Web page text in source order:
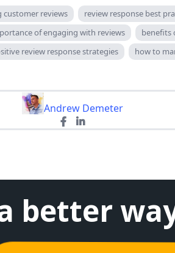
customer reviews
review response best
of engaging with reviews
benefits
review response strategies
how to
Andrew Demeter
better